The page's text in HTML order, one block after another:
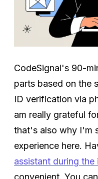
CodeSignal's 90-
parts based on the
ID verification via
am really grateful
that's also why I'm
experience here.
assistant during the
convenient. You